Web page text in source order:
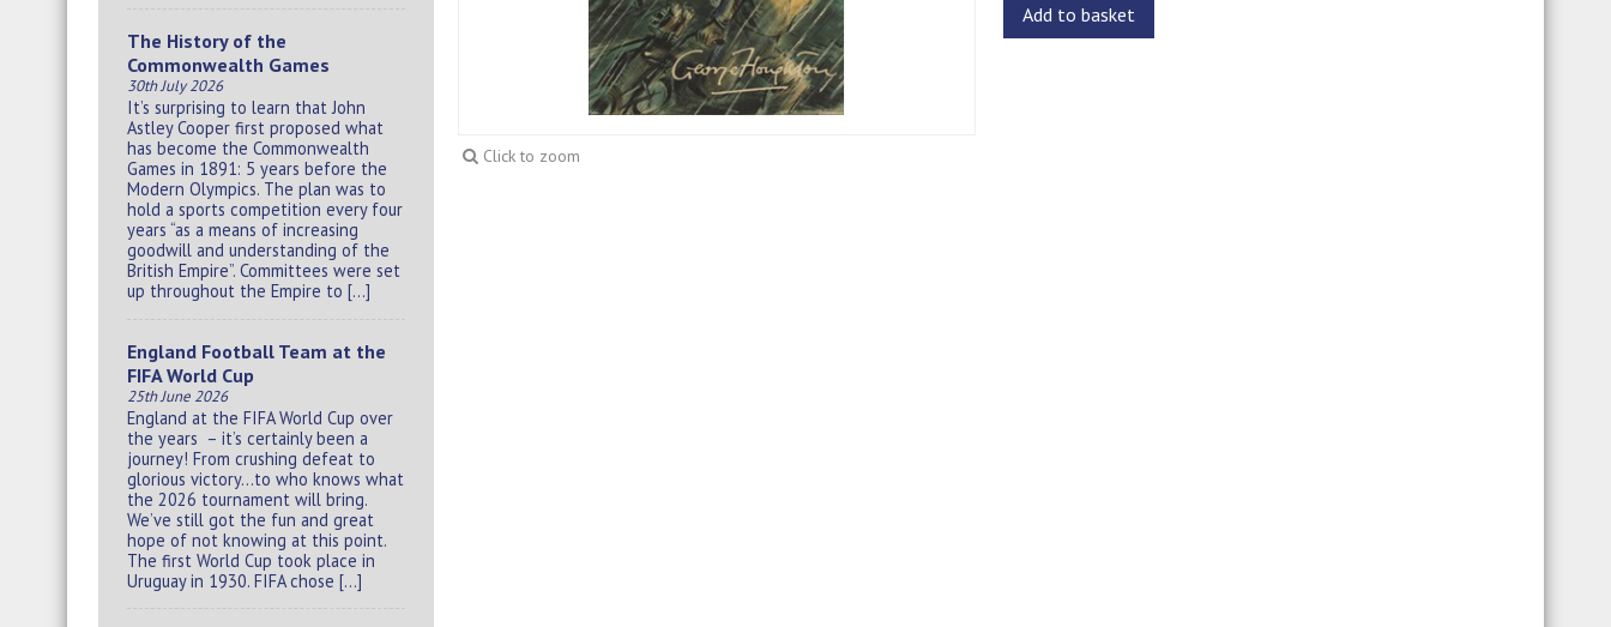
The History of the
Commonwealth Games
30th July 2026
It’s surprising to learn that John
Astley Cooper first proposed what
has become the Commonwealth
Games in 1891: 5 years before the
Modern Olympics. The plan was to
hold a sports competition every four
years “as a means of increasing
goodwill and understanding of the
British Empire”. Committees were set
up throughout the Empire to […]
England Football Team at the
FIFA World Cup
25th June 2026
England at the FIFA World Cup over
the years – it’s certainly been a
journey! From crushing defeat to
glorious victory…to who knows what
the 2026 tournament will bring.
We’ve still got the fun and great
hope of not knowing at this point.
The first World Cup took place in
Uruguay in 1930. FIFA chose […]
Click to zoom
Add to basket